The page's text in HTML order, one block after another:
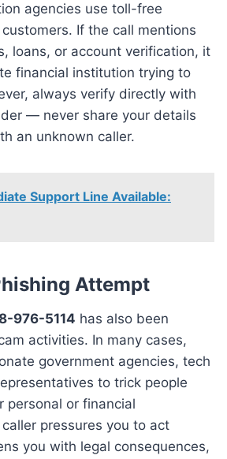
agencies use toll-free
If the call mentions
loans, or account verification, it
financial institution trying to
always verify directly with
— never share your details
an unknown caller.
Support Line Available:
Attempt
976-5114 has also been
activities. In many cases,
government agencies, tech
to trick people
personal or financial
pressures you to act
you with legal consequences,